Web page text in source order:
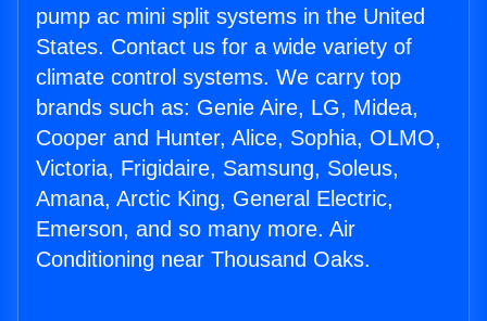
pump ac mini split systems in the United
States. Contact us for a wide variety of
climate control systems. We carry top
brands such as: Genie Aire, LG, Midea,
Cooper and Hunter, Alice, Sophia, OLMO,
Victoria, Frigidaire, Samsung, Soleus,
Amana, Arctic King, General Electric,
Emerson, and so many more. Air
Conditioning near Thousand Oaks.